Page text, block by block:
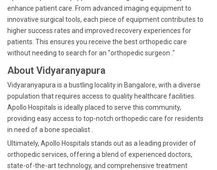
enhance patient care. From advanced imaging equipment to
innovative surgical tools, each piece of equipment contributes to
higher success rates and improved recovery experiences for
patients. This ensures you receive the best orthopedic care
without needing to search for an "orthopedic surgeon ."
About Vidyaranyapura
Vidyaranyapura is a bustling locality in Bangalore, with a diverse
population that requires access to quality healthcare facilities.
Apollo Hospitals is ideally placed to serve this community,
providing easy access to top-notch orthopedic care for residents
in need of a bone specialist .
Ultimately, Apollo Hospitals stands out as a leading provider of
orthopedic services, offering a blend of experienced doctors,
state-of-the-art technology, and comprehensive treatment